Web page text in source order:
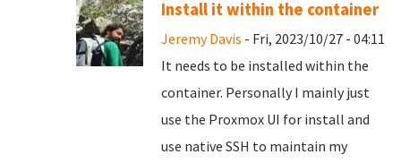
Install it within the container
Jeremy Davis - Fri, 2023/10/27 - 04:11
It needs to be installed within the
container. Personally I mainly just
use the Proxmox UI for install and
use native SSH to maintain my